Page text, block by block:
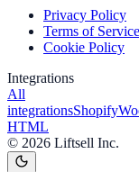
Privacy Policy
Terms of Service
Cookie Policy
Integrations
All
integrationsShopify
HTML
© 2026 Liftsell Inc.